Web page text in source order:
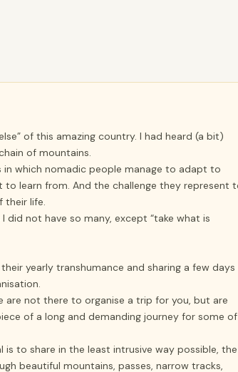
of this amazing country. I had heard (a bit)
of mountains.
in which nomadic people manage to adapt to
to learn from. And the challenge they represent
their life.
did not have so many, except “take what is
yearly transhumance and sharing a few days
not there to organise a trip for you, but are
of a long and demanding journey for some of
is to share in the least intrusive way possible, the
beautiful mountains, passes, narrow tracks,